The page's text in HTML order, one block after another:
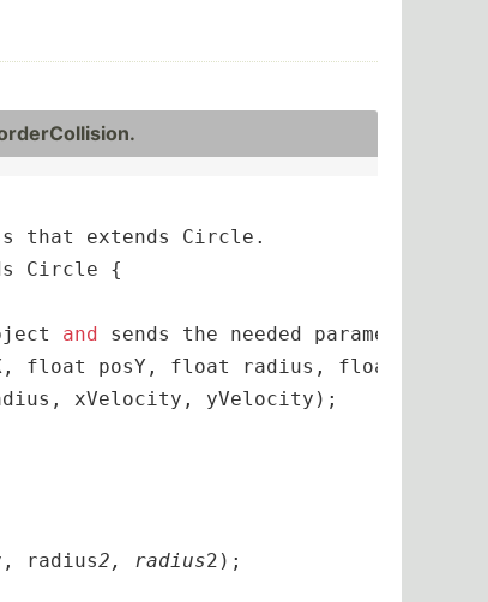
that extends Circle.
Circle {
and sends the needed parameters
float posY, float radius, float
xVelocity, yVelocity);
radius2, radius2);